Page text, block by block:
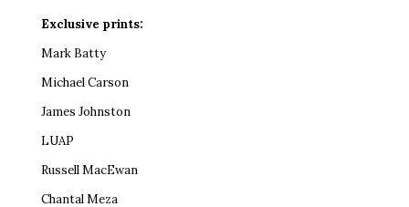
Exclusive prints:
Mark Batty
Michael Carson
James Johnston
LUAP
Russell MacEwan
Chantal Meza